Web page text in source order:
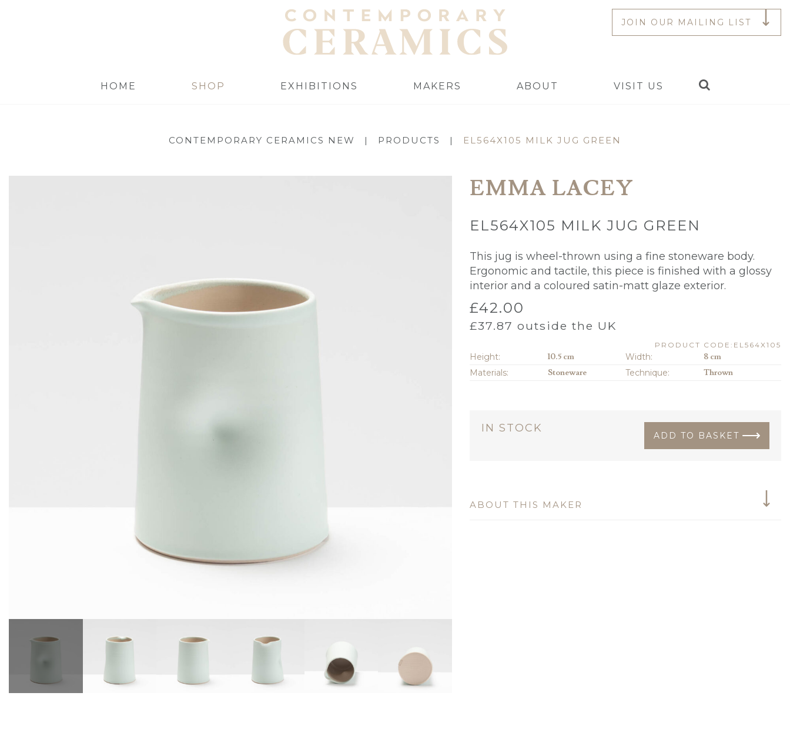
HOME SHOP EXHIBITIONS MAKERS ABOUT VISIT US
Search
JOIN OUR MAILING LIST
CONTEMPORARY CERAMICS NEW | PRODUCTS | EL564X105 MILK JUG GREEN
EMMA LACEY
EL564X105 MILK JUG GREEN
This jug is wheel-thrown using a fine stoneware body.
Ergonomic and tactile, this piece is finished with a glossy
interior and a coloured satin-matt glaze exterior.
£42.00
£37.87 outside the UK
PRODUCT CODE:EL564X105
Height: 10.5 cm Width:
8 cm
Materials:
Stoneware Technique: Thrown
ADD TO BASKET
IN STOCK
ABOUT THIS MAKER